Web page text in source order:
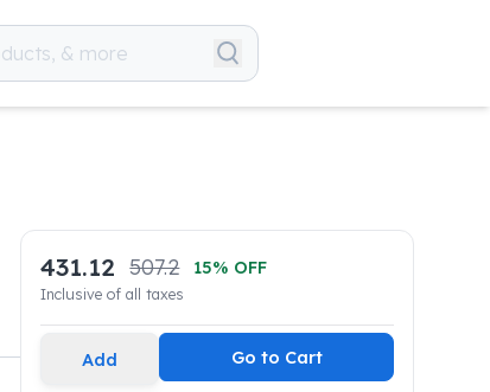
431.12 507.2 15% OFF
Inclusive of all taxes
Add Go to Cart